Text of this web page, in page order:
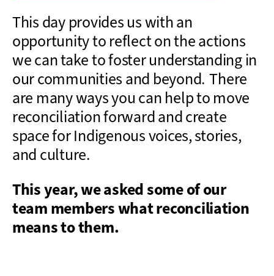
This day provides us with an
opportunity to reflect on the actions
we can take to foster understanding in
our communities and beyond. There
are many ways you can help to move
reconciliation forward and create
space for Indigenous voices, stories,
and culture.
This year, we asked some of our
team members what reconciliation
means to them.